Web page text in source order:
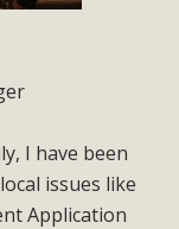
I have been
issues like
Application